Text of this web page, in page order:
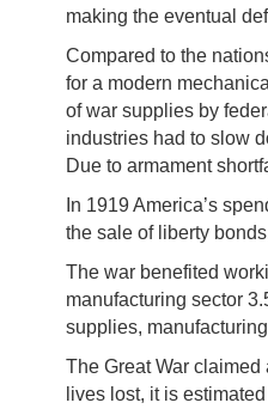
making the eventual
Compared to the
for a modern
of war supplies by
industries had to slow
Due to armament
In 1919 America’s
the sale of liberty
The war benefited
manufacturing sector
supplies,
The Great War
lives lost, it is